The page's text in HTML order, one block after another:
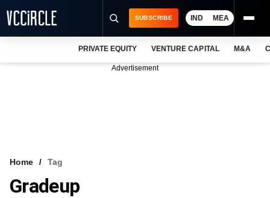
VCC INTELLIGENCE
SUBSCRIBE IND MEA
PRIVATE EQUITY VENTURE CAPITAL M&A
Advertisement
Home Tag
Gradeup